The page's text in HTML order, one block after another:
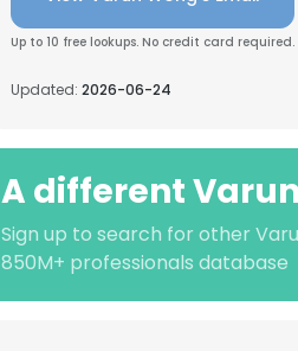
Up to 10 free lookups. No credit card required.
Updated: 2026-06-24
A different
Sign up to search for other
850M+ professionals database